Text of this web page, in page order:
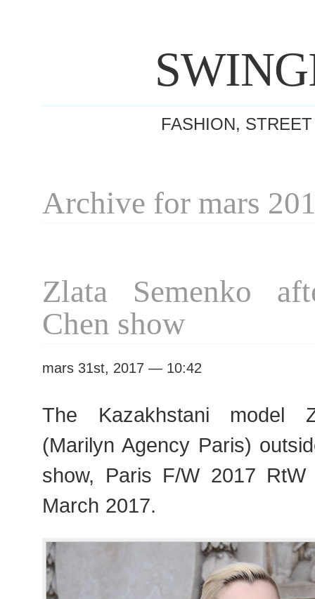
FASHION,
Archive for mars
Zlata Semenko
Chen show
mars 31st, 2017 — 10:42
The Kazakhstani model
(Marilyn Agency Paris)
show, Paris F/W 2017 RtW
March 2017.